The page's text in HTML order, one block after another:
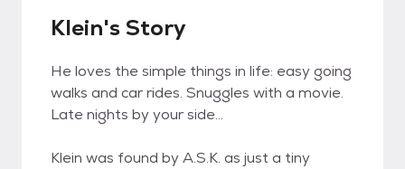
Klein's Story
He loves the simple things in life: easy going
walks and car rides. Snuggles with a movie.
Late nights by your side...
Klein was found by A.S.K. as just a tiny